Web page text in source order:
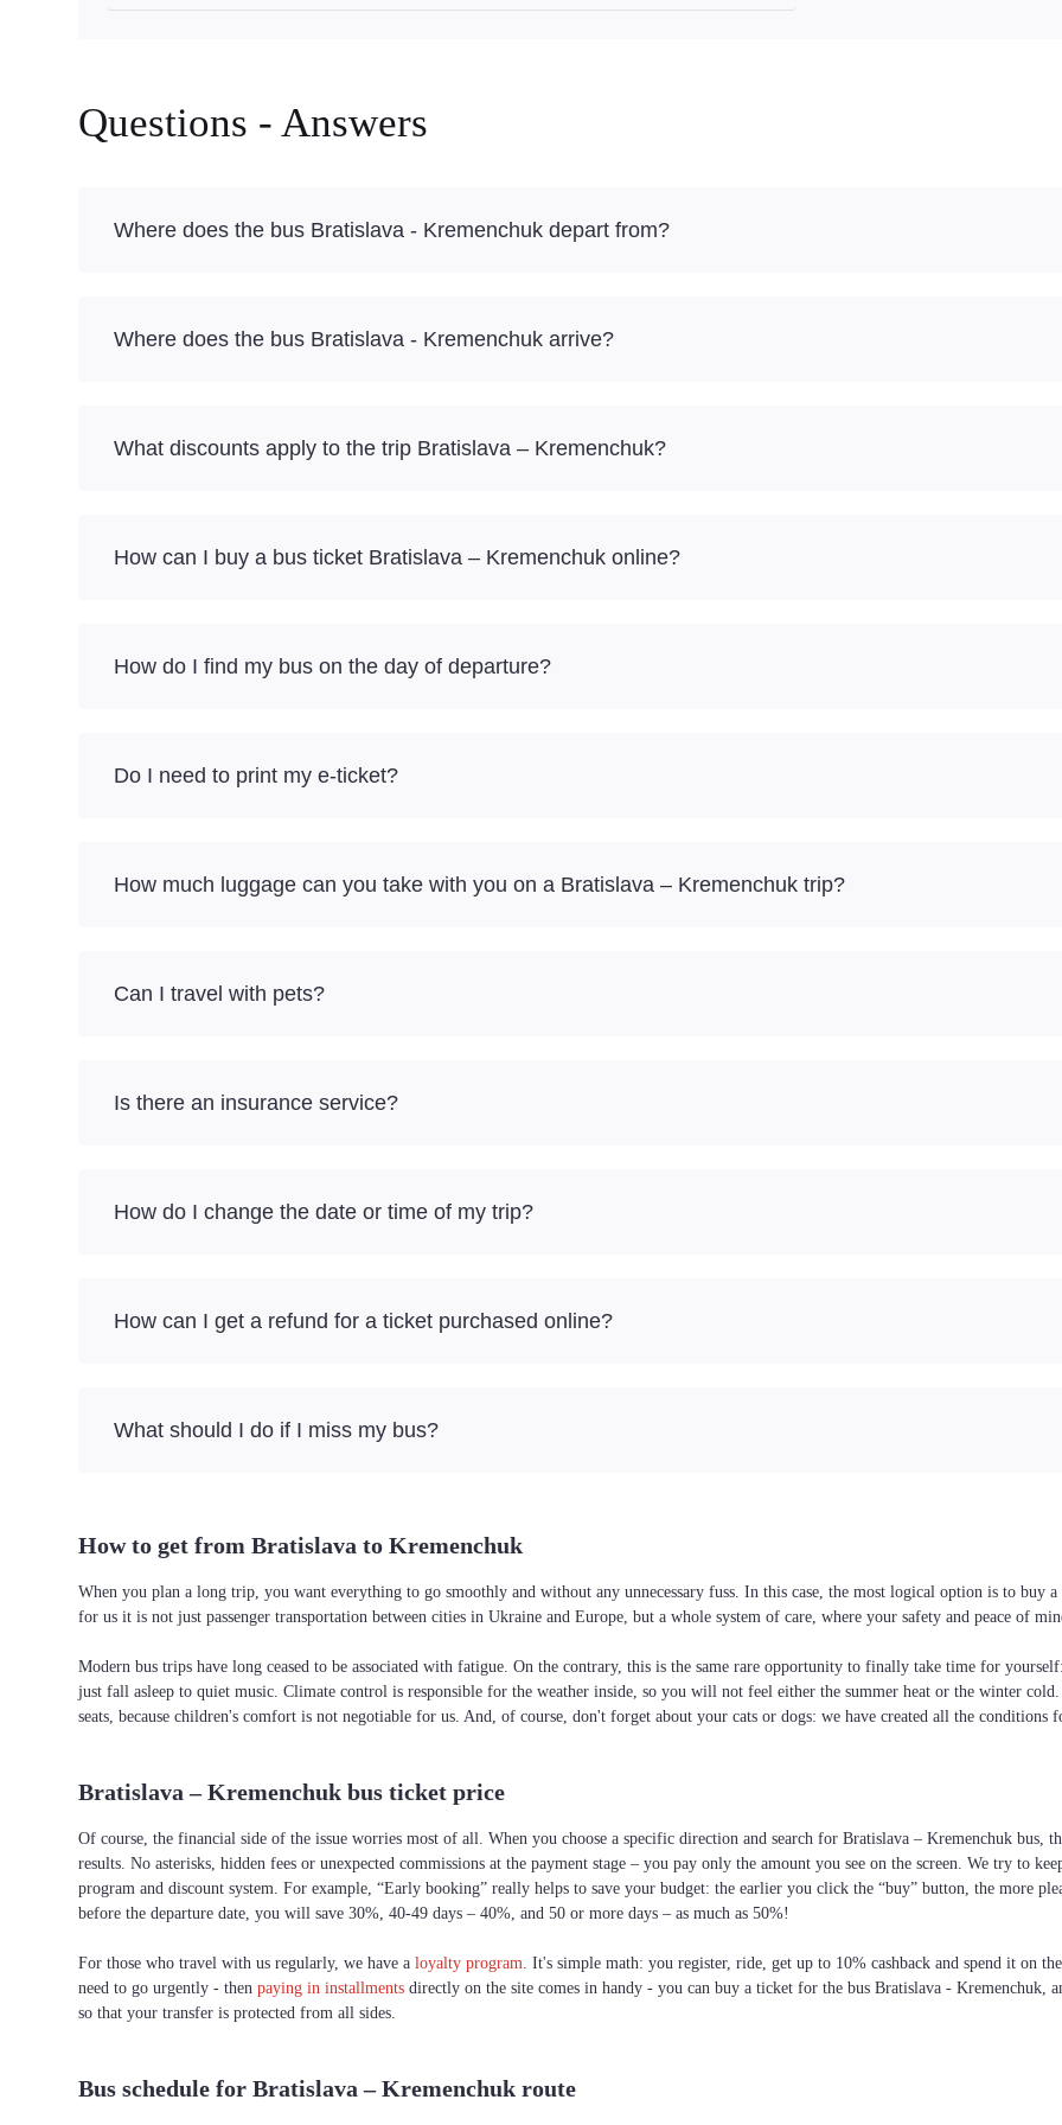
Questions - Answers
Where does the bus Bratislava - Kremenchuk depart from?
Where does the bus Bratislava - Kremenchuk arrive?
What discounts apply to the trip Bratislava – Kremenchuk?
How can I buy a bus ticket Bratislava – Kremenchuk online?
How do I find my bus on the day of departure?
Do I need to print my e-ticket?
How much luggage can you take with you on a Bratislava – Kremenchuk trip?
Can I travel with pets?
Is there an insurance service?
How do I change the date or time of my trip?
How can I get a refund for a ticket purchased online?
What should I do if I miss my bus?
How to get from Bratislava to Kremenchuk
When you plan a long trip, you want everything to go smoothly and without any unnecessary fuss. In this case, the most logical option is to buy
for us it is not just passenger transportation between cities in Ukraine and Europe, but a whole system of care, where your safety and peace of
Modern bus trips have long ceased to be associated with fatigue. On the contrary, this is the same rare opportunity to finally take time for
just fall asleep to quiet music. Climate control is responsible for the weather inside, so you will not feel either the summer heat or the winter
seats, because children's comfort is not negotiable for us. And, of course, don't forget about your cats or dogs: we have created all the conditions
Bratislava – Kremenchuk bus ticket price
Of course, the financial side of the issue worries most of all. When you choose a specific direction and search for Bratislava – Kremenchuk bus,
results. No asterisks, hidden fees or unexpected commissions at the payment stage – you pay only the amount you see on the screen. We try to
program and discount system. For example, “Early booking” really helps to save your budget: the earlier you click the “buy” button, the more
before the departure date, you will save 30%, 40-49 days – 40%, and 50 or more days – as much as 50%!
For those who travel with us regularly, we have a loyalty program. It's simple math: you register, ride, get up to 10% cashback and spend it on
need to go urgently - then paying in installments directly on the site comes in handy - you can buy a ticket for the bus Bratislava - Kremenchuk,
so that your transfer is protected from all sides.
Bus schedule for Bratislava – Kremenchuk route